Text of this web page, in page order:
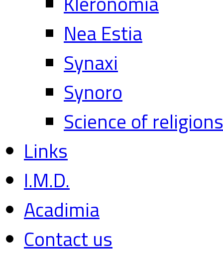
Nea Estia
Synaxi
Synoro
Science of religions
Links
I.M.D.
Acadimia
Contact us